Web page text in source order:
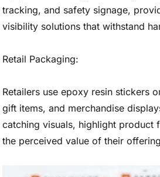
tracking, and safety signage,
visibility solutions that withstand
Retail Packaging:
Retailers use epoxy resin stickers
gift items, and merchandise
catching visuals, highlight product
the perceived value of their